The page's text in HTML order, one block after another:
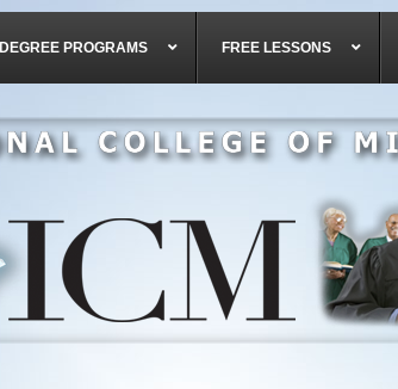
DEGREE PROGRAMS FREE LESSONS